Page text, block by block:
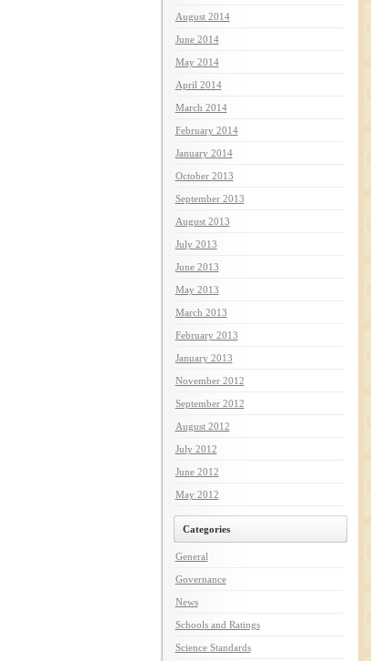
August 2014
June 2014
May 2014
April 2014
March 2014
February 2014
January 2014
October 2013
September 2013
August 2013
July 2013
June 2013
May 2013
March 2013
February 2013
January 2013
November 2012
September 2012
August 2012
July 2012
June 2012
May 2012
Categories
General
Governance
News
Schools and Ratings
Science Standards